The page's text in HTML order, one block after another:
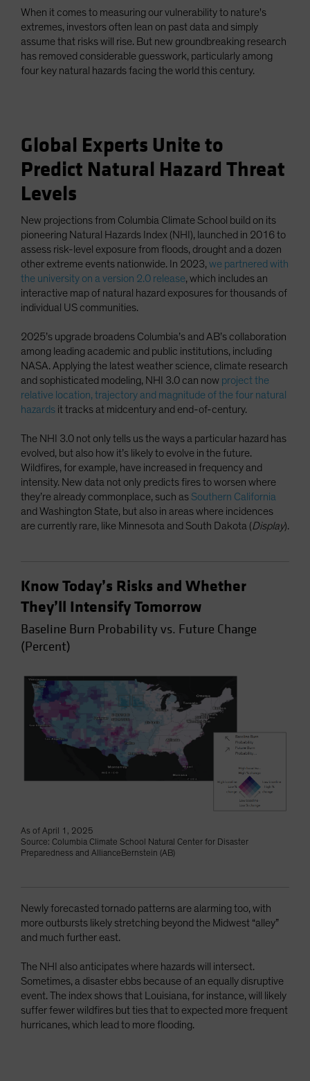
When it comes to measuring our vulnerability to nature's
extremes, investors often lean on past data and simply
assume that risks will rise. But new groundbreaking research
has removed considerable guesswork, particularly among
four key natural hazards facing the world this century.
Global Experts Unite to
Predict Natural Hazard Threat
Levels
New projections from Columbia Climate School build on its
pioneering Natural Hazards Index (NHI), launched in 2016 to
assess risk-level exposure from floods, drought and a dozen
other extreme events nationwide. In 2023, we partnered with
the university on a version 2.0 release, which includes an
interactive map of natural hazard exposures for thousands of
individual US communities.
2025’s upgrade broadens Columbia’s and AB’s collaboration
among leading academic and public institutions, including
NASA. Applying the latest weather science, climate research
and sophisticated modeling, NHI 3.0 can now project the
relative location, trajectory and magnitude of the four natural
hazards it tracks at midcentury and end-of-century.
The NHI 3.0 not only tells us the ways a particular hazard has
evolved, but also how it’s likely to evolve in the future.
Wildfires, for example, have increased in frequency and
intensity. New data not only predicts fires to worsen where
they’re already commonplace, such as Southern California
and Washington State, but also in areas where incidences
are currently rare, like Minnesota and South Dakota (Display).
Know Today’s Risks and Whether
They’ll Intensify Tomorrow
Baseline Burn Probability vs. Future Change
(Percent)
As of April 1, 2025
Source: Columbia Climate School Natural Center for Disaster
Preparedness and AllianceBernstein (AB)
Newly forecasted tornado patterns are alarming too, with
more outbursts likely stretching beyond the Midwest “alley”
and much further east.
The NHI also anticipates where hazards will intersect.
Sometimes, a disaster ebbs because of an equally disruptive
event. The index shows that Louisiana, for instance, will likely
suffer fewer wildfires but ties that to expected more frequent
hurricanes, which lead to more flooding.